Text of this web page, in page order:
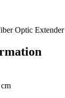
Optic Extender